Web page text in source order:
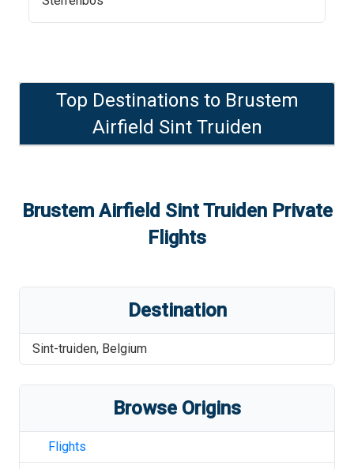
Top Destinations to Brustem
Airfield Sint Truiden
Brustem Airfield Sint TruidenPrivate
Flights
Destination
Sint-truiden, Belgium
Browse Origins
Flights